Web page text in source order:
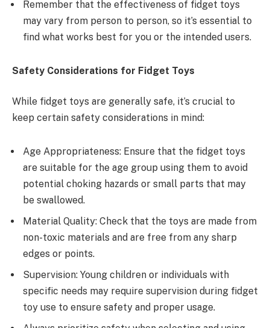
Remember that the effectiveness of fidget toys
may vary from person to person, so it’s essential to
find what works best for you or the intended users.
Safety Considerations for Fidget Toys
While fidget toys are generally safe, it’s crucial to
keep certain safety considerations in mind:
Age Appropriateness: Ensure that the fidget toys
are suitable for the age group using them to avoid
potential choking hazards or small parts that may
be swallowed.
Material Quality: Check that the toys are made from
non-toxic materials and are free from any sharp
edges or points.
Supervision: Young children or individuals with
specific needs may require supervision during fidget
toy use to ensure safety and proper usage.